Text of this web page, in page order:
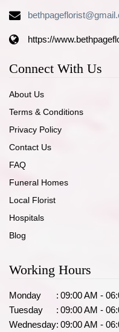
https://
Connect With Us
About Us
Terms & Conditions
Privacy Policy
Contact Us
FAQ
Funeral Homes
Local Florist
Hospitals
Blog
Working Hours
Monday : 09:00 AM -
Tuesday
: 09:00 AM -
Wednesday: 09:00 AM -